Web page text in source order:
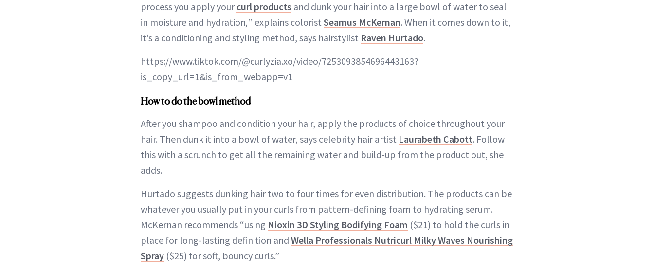
process you apply yourcurl products and dunk your hair into a large bowl of water to seal
in moisture and hydration,” explains colorist Seamus McKernan. When it comes down to it,
it’s a conditioning and styling method, says hairstylist Raven Hurtado.
https://www.tiktok.com/@curlyzia.xo/video/7253093854696443163?
is_copy_url=1&is_from_webapp=v1
How to do the bowl method
After you shampoo and condition your hair, apply the products of choice throughout your
hair. Then dunk it into a bowl of water, says celebrity hair artist Laurabeth Cabott. Follow
this with a scrunch to get all the remaining water and build-up from the product out, she
adds.
Hurtado suggests dunking hair two to four times for even distribution. The products can be
whatever you usually put in your curls from pattern-defining foam to hydrating serum.
McKernan recommends “using Nioxin 3D Styling Bodifying Foam ($21) to hold the curls in
place for long-lasting definition and Wella Professionals Nutricurl Milky Waves Nourishing
Spray ($25) for soft, bouncy curls.”